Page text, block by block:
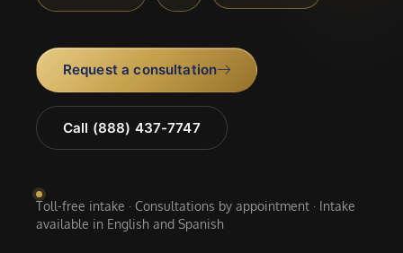
Request a consultation
Call (888) 437-7747
Toll-free intake · Consultations by appointment · Intake
available in English and Spanish